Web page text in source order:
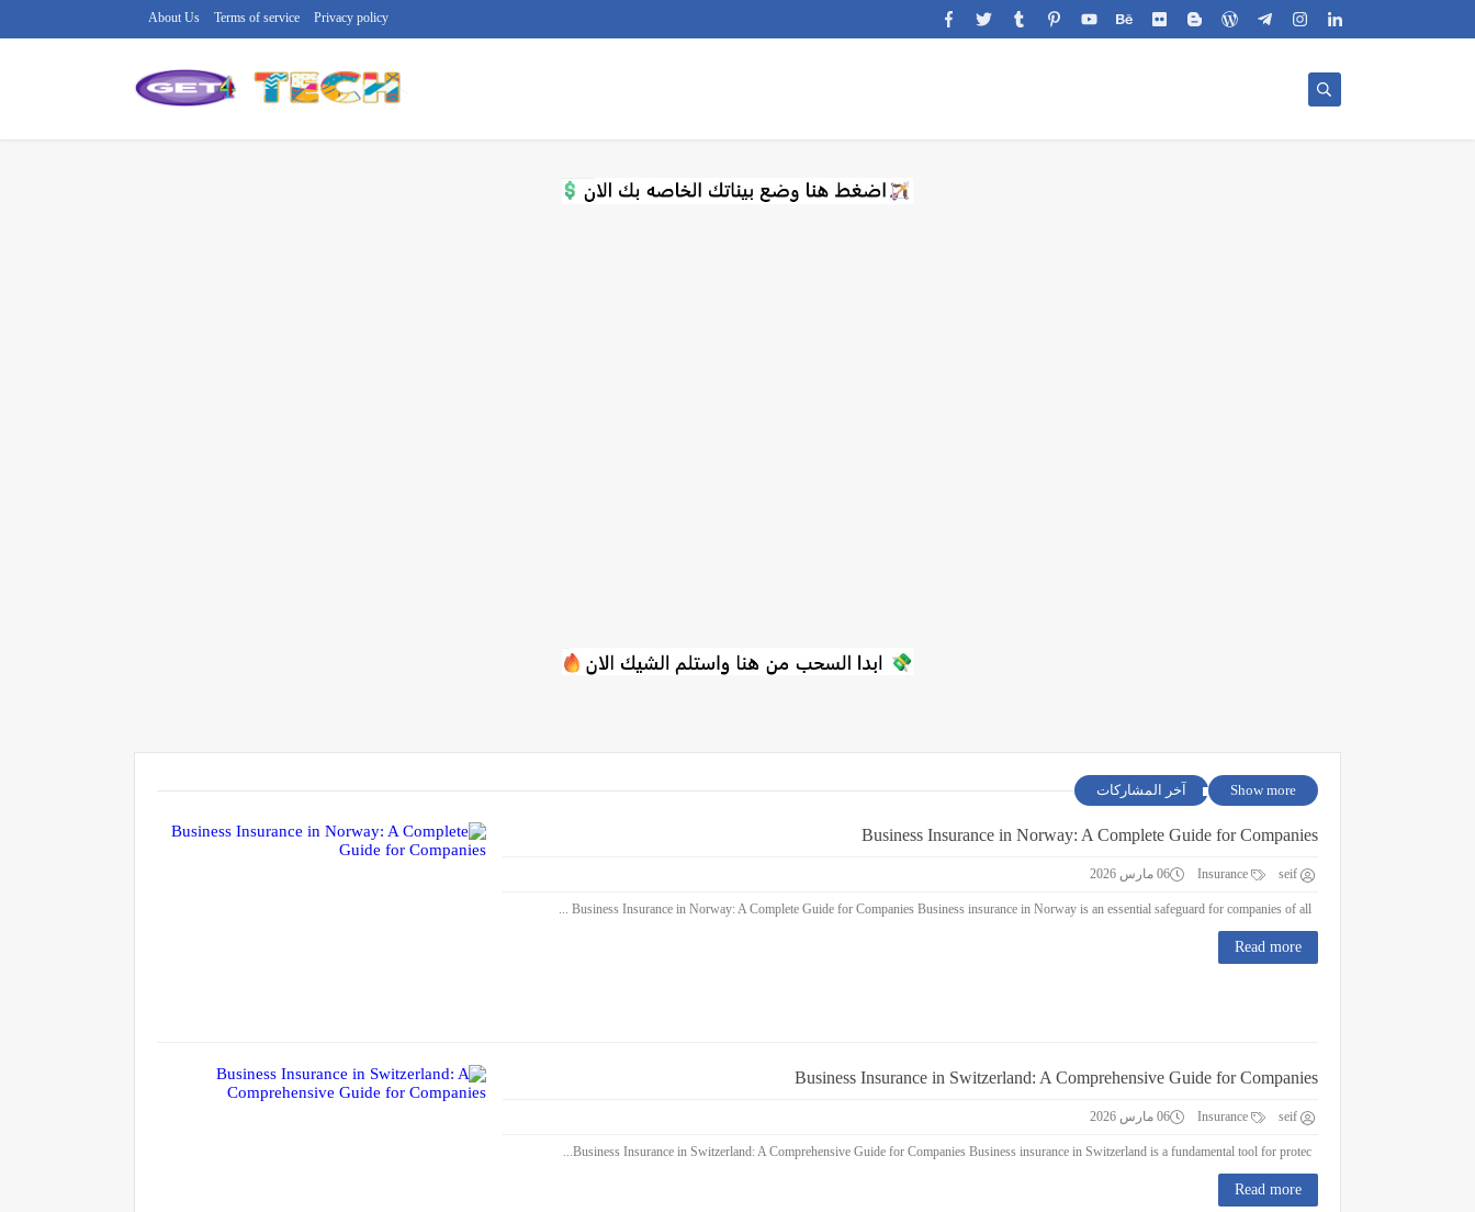
Privacy policy
Terms of service
About Us
آخر المشاركات Show more
Business Insurance in Norway: A Complete Guide for Companies
seif 06 مارس 2026
Read more
Business Insurance in Switzerland: A Comprehensive Guide for Companies
seif 06 مارس 2026
Read more